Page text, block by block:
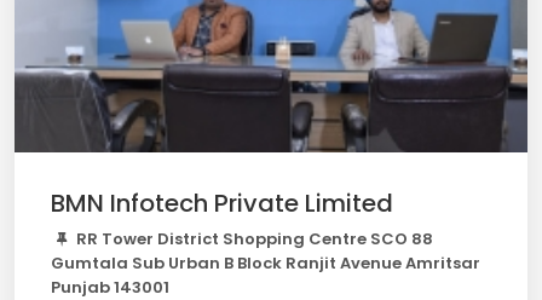
BMN Infotech Private Limited
RR Tower District Shopping Centre SCO 88
Gumtala Sub Urban B Block Ranjit Avenue Amritsar
Punjab 143001